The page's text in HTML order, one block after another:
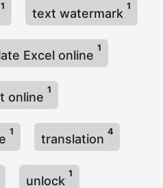
1
text watermark
1
Excel online
1
online
1
1
translation
4
unlock
1